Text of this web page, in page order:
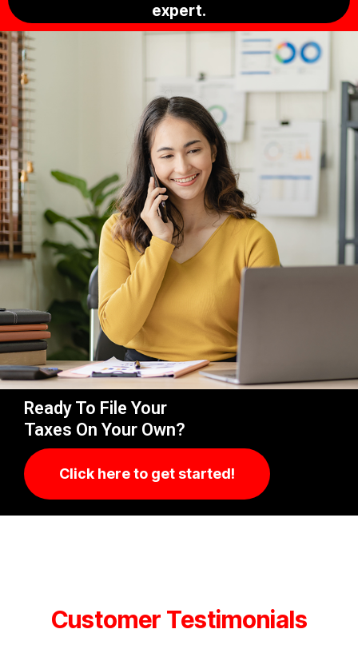
expert.
Ready To File Your
Taxes On Your Own?
Click here to get started!
Customer Testimonials